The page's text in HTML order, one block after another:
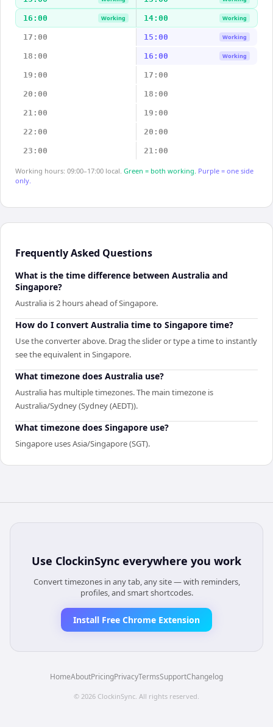
16:00 Working 14:00 Working
17:00 15:00 Working
18:00 16:00 Working
19:00 17:00
20:00 18:00
21:00 19:00
22:00 20:00
23:00 21:00
Working hours: 09:00–17:00 local. Green = both working. Purple = one side
only.
Frequently Asked Questions
What is the time difference between Australia and
Singapore?
Australia is 2 hours ahead of Singapore.
How do I convert Australia time to Singapore time?
Use the converter above. Drag the slider or type a time to instantly
see the equivalent in Singapore.
What timezone does Australia use?
Australia has multiple timezones. The main timezone is
Australia/Sydney (Sydney (AEDT)).
What timezone does Singapore use?
Singapore uses Asia/Singapore (SGT).
Use ClockinSync everywhere you work
Convert timezones in any tab, any site — with reminders,
profiles, and smart shortcodes.
Install Free Chrome Extension
HomeAboutPricingPrivacyTermsSupportChangelog
© 2026 ClockinSync . All rights reserved.